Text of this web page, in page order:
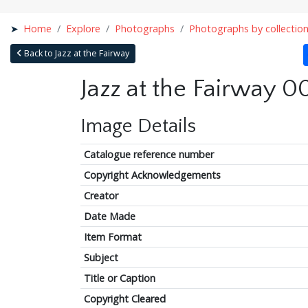
Home Explore Photographs Photographs by
Back to Jazz at the Fairway
Jazz at the Fairway
Image Details
Catalogue reference number
Copyright Acknowledgements
Creator
Date Made
Item Format
Subject
Title or Caption
Copyright Cleared